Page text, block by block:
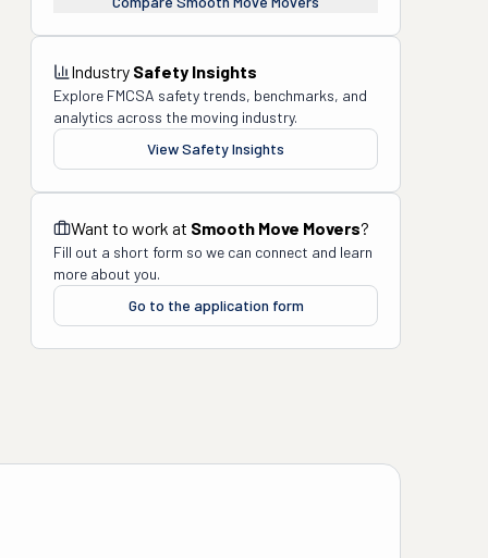
Industry Safety Insights
Explore FMCSA safety trends, benchmarks, and
analytics across the moving industry.
View Safety Insights
Want to work at Smooth Move Movers?
Fill out a short form so we can connect and learn
more about you.
Go to the application form